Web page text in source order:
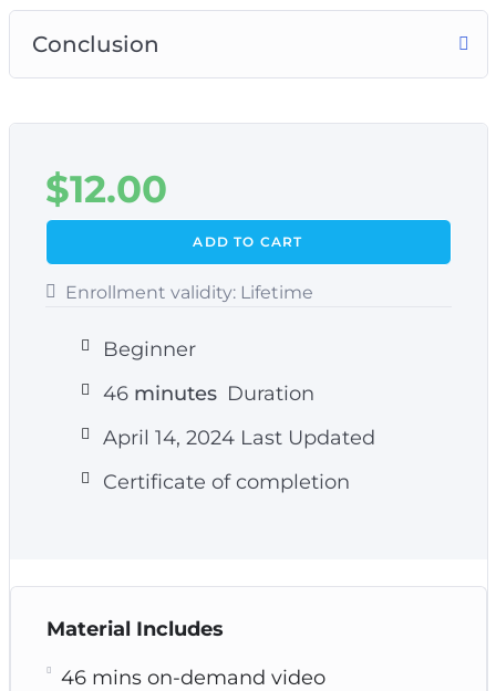
Conclusion
$12.00
ADD TO CART
Enrollment validity: Lifetime
Beginner
46minutes Duration
April 14, 2024 Last Updated
Certificate of completion
Material Includes
46 mins on-demand video